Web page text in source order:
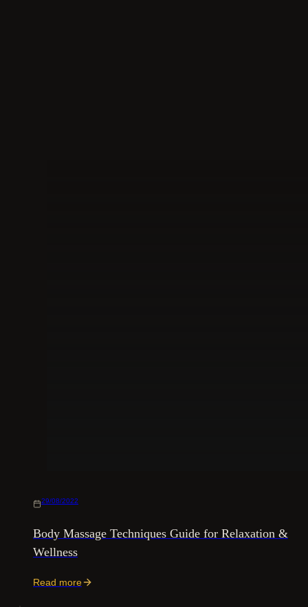
29/08/2022
Body Massage Techniques Guide for Relaxation &
Wellness
Read more